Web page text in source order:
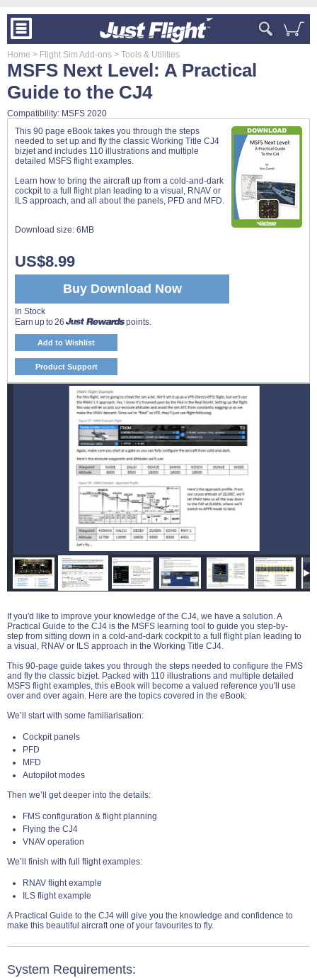
Home > Flight Sim Add-ons > Tools & Utilities
MSFS Next Level: A Practical
Guide to the CJ4
Compatibility: MSFS 2020
If you'd like to improve your knowledge of the CJ4, we have a solution. A
Practical Guide to the CJ4 is the MSFS learning tool to guide you step-by-
step from sitting down in a cold-and-dark cockpit to a full flight plan leading to
a visual, RNAV or ILS approach in the Working Title CJ4.
This 90-page guide takes you through the steps needed to configure the FMS
and fly the classic bizjet. Packed with 110 illustrations and multiple detailed
MSFS flight examples, this eBook will become a valued reference you'll use
over and over again. Here are the topics covered in the eBook:
We’ll start with some familiarisation:
Cockpit panels
PFD
MFD
Autopilot modes
Then we’ll get deeper into the details:
FMS configuration & flight planning
Flying the CJ4
VNAV operation
We’ll finish with full flight examples:
RNAV flight example
ILS flight example
A Practical Guide to the CJ4 will give you the knowledge and confidence to
make this beautiful aircraft one of your favourites to fly.
System Requirements:
This 90 page eBook takes you through the steps
needed to set up and fly the classic Working Title CJ4
bizjet and includes 110 illustrations and multiple
detailed MSFS flight examples.
Learn how to bring the aircraft up from a cold-and-dark
cockpit to a full flight plan leading to a visual, RNAV or
ILS approach, and all about the panels, PFD and MFD.
Download size: 6MB
Buy Download Now
US$8.99
In Stock
Earn up to 26
points.
Add to Wishlist
Product Support